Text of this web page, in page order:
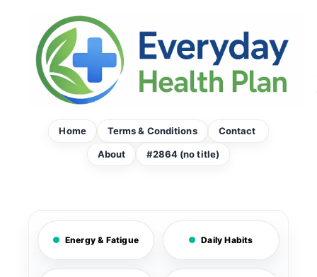
content
Home Terms & Conditions Contact
About #2864 (no title)
Energy & Fatigue Daily Habits